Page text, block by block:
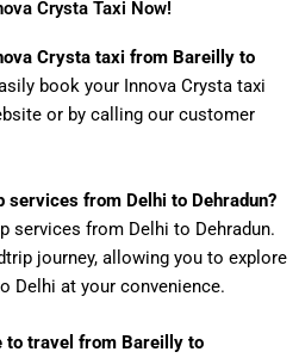
t
r
Crysta Taxi Now!
Crysta taxi from Bareilly to
book your Innova Crysta taxi
or by calling our customer
services from Delhi to Dehradun?
services from Delhi to Dehradun.
journey, allowing you to explore
Delhi at your convenience.
to travel from Bareilly to